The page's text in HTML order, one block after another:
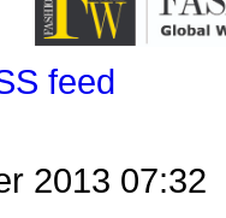
feed
2013 07:32